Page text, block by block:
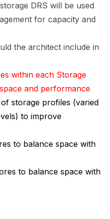
DRS will be used
for capacity and
the architect include in
within each Storage
and performance
storage profiles (varied
to improve
to balance space with
to balance space with